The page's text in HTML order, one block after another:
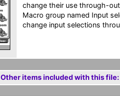
change their use through-
Macro group named Input
change input selections
Other items included with this file: